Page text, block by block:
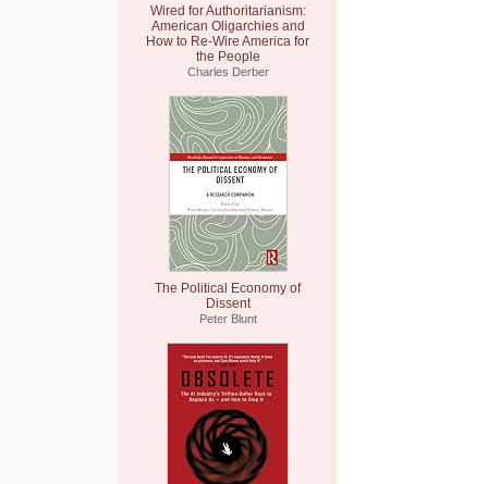
Wired for Authoritarianism:
American Oligarchies and
How to Re-Wire America for
the People
Charles Derber
The Political Economy of
Dissent
Peter Blunt